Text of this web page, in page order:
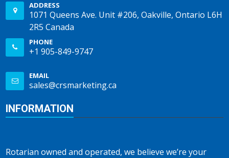
ADDRESS
1071 Queens Ave. Unit #206, Oakville, Ontario L6H
2R5 Canada
PHONE
+1 905-849-9747
EMAIL
sales@crsmarketing.ca
INFORMATION
Rotarian owned and operated, we believe we’re your